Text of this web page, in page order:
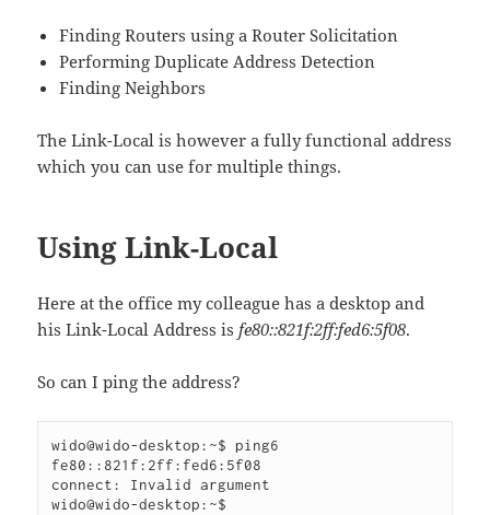
Finding Routers using a Router Solicitation
Performing Duplicate Address Detection
Finding Neighbors
The Link-Local is however a fully functional address
which you can use for multiple things.
Using Link-Local
Here at the office my colleague has a desktop and
his Link-Local Address isfe80::821f:2ff:fed6:5f08.
So can I ping the address?
wido@wido-desktop:~$ ping6
fe80::821f:2ff:fed6:5f08
connect: Invalid argument
wido@wido-desktop:~$